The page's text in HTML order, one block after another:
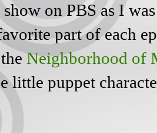
on PBS as I
part of each
Neighborhood of
little puppet